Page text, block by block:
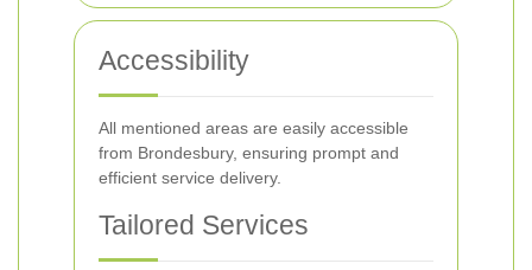
Accessibility
All mentioned areas are easily accessible
from Brondesbury, ensuring prompt and
efficient service delivery.
Tailored Services